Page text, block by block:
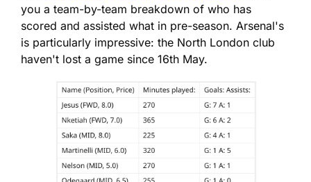
you a team-by-team breakdown of who has
scored and assisted what in pre-season. Arsenal's
is particularly impressive: the North London club
haven't lost a game since 16th May.